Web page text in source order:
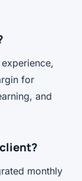
for
and
monthly